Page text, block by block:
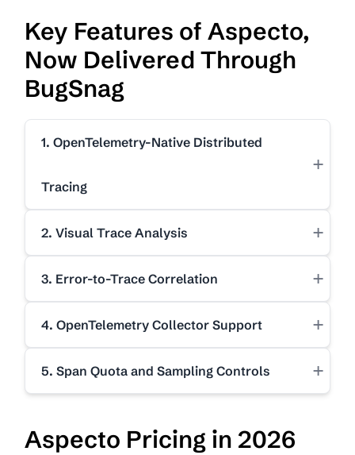
Key Features of Aspecto,
Now Delivered Through
BugSnag
1. OpenTelemetry-Native Distributed
Tracing
+
2. Visual Trace Analysis +
3. Error-to-Trace Correlation +
4. OpenTelemetry Collector Support +
5. Span Quota and Sampling Controls +
Aspecto Pricing in 2026